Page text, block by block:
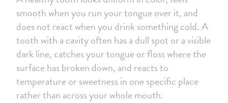
smooth when you run your tongue over it, and
does not react when you drink something cold. A
tooth with a cavity often has a dull spot or a visible
dark line, catches your tongue or floss where the
surface has broken down, and reacts to
temperature or sweetness in one specific place
rather than across your whole mouth.